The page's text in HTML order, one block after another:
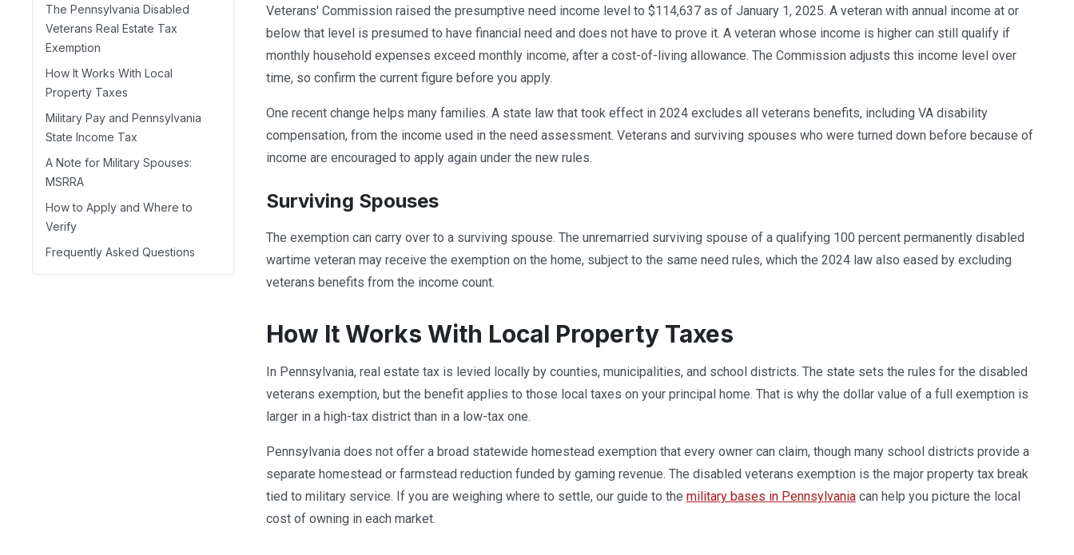
The Pennsylvania Disabled
Veterans Real Estate Tax
Exemption
How It Works With Local
Property Taxes
Military Pay and Pennsylvania
State Income Tax
A Note for Military Spouses:
MSRRA
How to Apply and Where to
Verify
Frequently Asked Questions
Veterans' Commission raised the presumptive need income level to $114,637 as of January 1, 2025. A veteran with annual income at or
below that level is presumed to have financial need and does not have to prove it. A veteran whose income is higher can still qualify if
monthly household expenses exceed monthly income, after a cost-of-living allowance. The Commission adjusts this income level over
time, so confirm the current figure before you apply.
One recent change helps many families. A state law that took effect in 2024 excludes all veterans benefits, including VA disability
compensation, from the income used in the need assessment. Veterans and surviving spouses who were turned down before because of
income are encouraged to apply again under the new rules.
Surviving Spouses
The exemption can carry over to a surviving spouse. The unremarried surviving spouse of a qualifying 100 percent permanently disabled
wartime veteran may receive the exemption on the home, subject to the same need rules, which the 2024 law also eased by excluding
veterans benefits from the income count.
How It Works With Local Property Taxes
In Pennsylvania, real estate tax is levied locally by counties, municipalities, and school districts. The state sets the rules for the disabled
veterans exemption, but the benefit applies to those local taxes on your principal home. That is why the dollar value of a full exemption is
larger in a high-tax district than in a low-tax one.
Pennsylvania does not offer a broad statewide homestead exemption that every owner can claim, though many school districts provide a
separate homestead or farmstead reduction funded by gaming revenue. The disabled veterans exemption is the major property tax break
tied to military service. If you are weighing where to settle, our guide to the military bases in Pennsylvaniacan help you picture the local
cost of owning in each market.